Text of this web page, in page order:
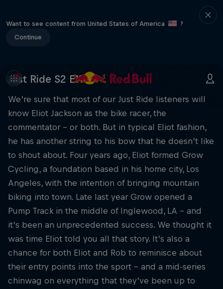
Want to see content from United States of America
?
Continue
Just Ride S2 E11
We’re sure that most of our Just Ride listeners will
know Eliot Jackson as the bike racer, the
commentator – or both. But in typical Eliot fashion,
he has another string to his bow that he doesn’t like
to shout about. Four years ago, Eliot formed Grow
Cycling, a foundation based in his home city, Los
Angeles, with the intention of bringing mountain
biking into town. Late last year Grow opened a
Pump Track in the middle of Inglewood, LA – and
it’s been an unprecedented success. We thought it
was time Eliot told you all that story. It’s also a
chance for both Eliot and Rob to reminisce about
their entry points into the sport – and a mid-series
chinwag on everything that they’ve been up to